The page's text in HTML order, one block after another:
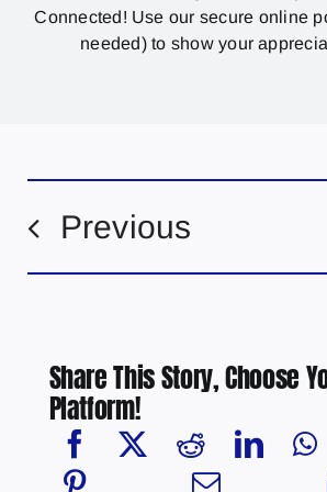
Connected! Use our secure online
needed) to show your
Previous
Share This Story, Choose
Platform!